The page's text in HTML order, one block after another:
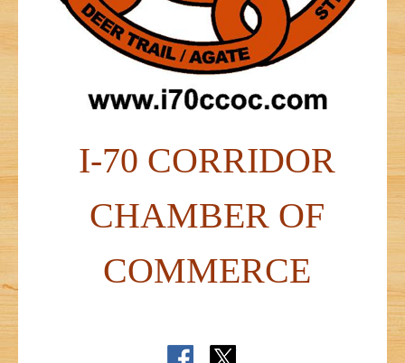
I-70 CORRIDOR
CHAMBER OF
COMMERCE